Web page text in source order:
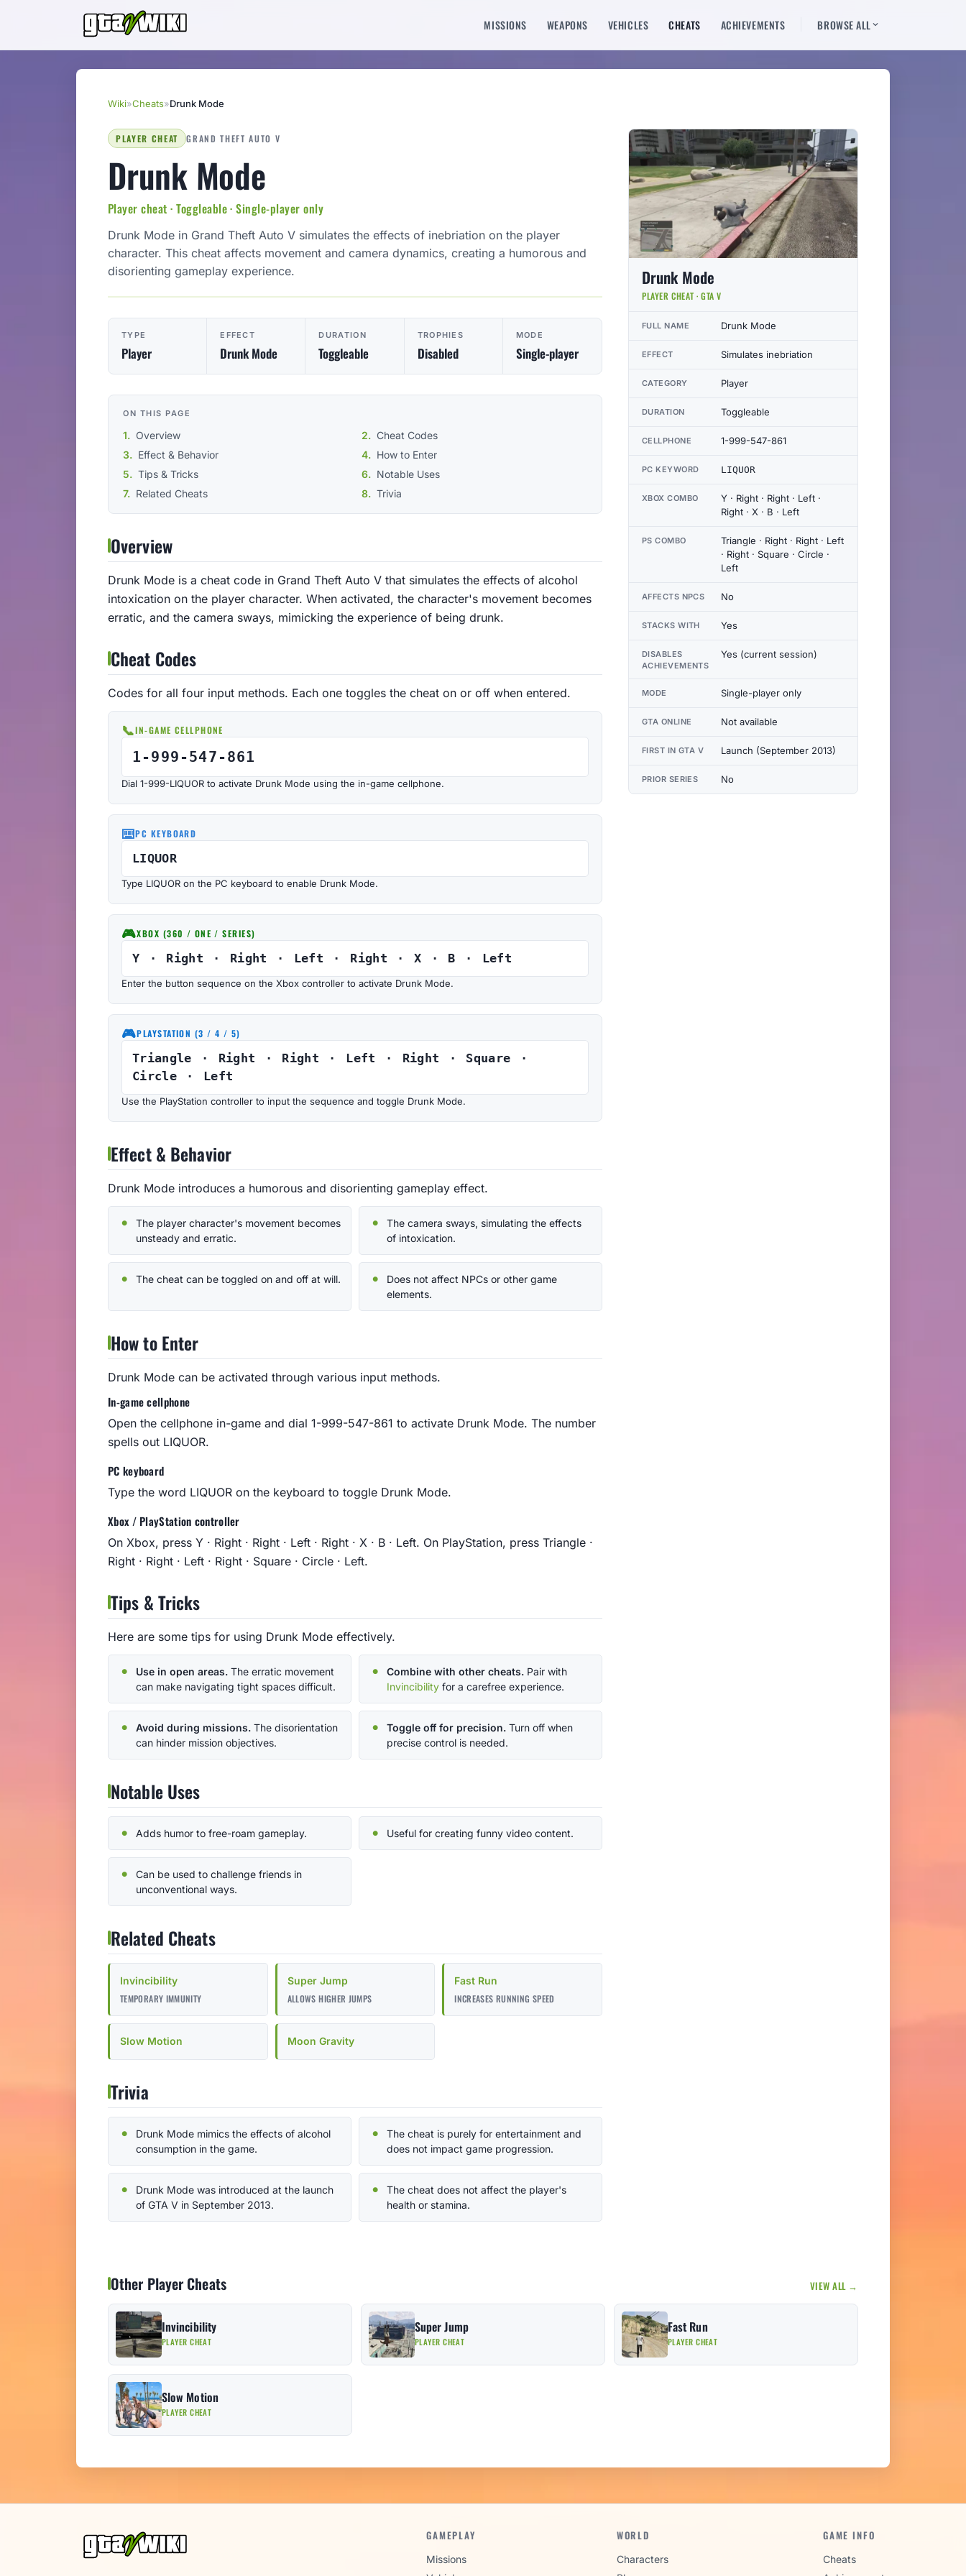
MISSIONS WEAPONS VEHICLES CHEATS ACHIEVEMENTS BROWSE ALL
Wiki»Cheats»Drunk Mode
PLAYER CHEAT GRAND THEFT AUTO V
Drunk Mode
Player cheat · Toggleable · Single-player only
Drunk Mode in Grand Theft Auto V simulates the effects of inebriation on the player
character. This cheat affects movement and camera dynamics, creating a humorous and
disorienting gameplay experience.
TYPE
Player
EFFECT
Drunk Mode
DURATION
Toggleable
TROPHIES
Disabled
MODE
Single-player
ON THIS PAGE
Overview
Cheat Codes
Effect & Behavior
How to Enter
Tips & Tricks
Notable Uses
Related Cheats
Trivia
Overview
Drunk Mode is a cheat code in Grand Theft Auto V that simulates the effects of alcohol
intoxication on the player character. When activated, the character's movement becomes
erratic, and the camera sways, mimicking the experience of being drunk.
Cheat Codes
Codes for all four input methods. Each one toggles the cheat on or off when entered.
📞IN-GAME CELLPHONE
1-999-547-861
Dial 1-999-LIQUOR to activate Drunk Mode using the in-game cellphone.
⌨️PC KEYBOARD
LIQUOR
Type LIQUOR on the PC keyboard to enable Drunk Mode.
🎮XBOX (360 / ONE / SERIES)
Y · Right · Right · Left · Right · X · B · Left
Enter the button sequence on the Xbox controller to activate Drunk Mode.
🎮PLAYSTATION (3 / 4 / 5)
Triangle · Right · Right · Left · Right · Square ·
Circle · Left
Use the PlayStation controller to input the sequence and toggle Drunk Mode.
Effect & Behavior
Drunk Mode introduces a humorous and disorienting gameplay effect.
The player character's movement becomes
unsteady and erratic.
The camera sways, simulating the effects
of intoxication.
The cheat can be toggled on and off at will.
Does not affect NPCs or other game
elements.
How to Enter
Drunk Mode can be activated through various input methods.
In-game cellphone
Open the cellphone in-game and dial 1-999-547-861 to activate Drunk Mode. The number
spells out LIQUOR.
PC keyboard
Type the word LIQUOR on the keyboard to toggle Drunk Mode.
Xbox / PlayStation controller
On Xbox, press Y · Right · Right · Left · Right · X · B · Left. On PlayStation, press Triangle ·
Right · Right · Left · Right · Square · Circle · Left.
Tips & Tricks
Here are some tips for using Drunk Mode effectively.
Use in open areas. The erratic movement
can make navigating tight spaces difficult.
Combine with other cheats. Pair with
Invincibility for a carefree experience.
Avoid during missions. The disorientation
can hinder mission objectives.
Toggle off for precision. Turn off when
precise control is needed.
Notable Uses
Adds humor to free-roam gameplay. Useful for creating funny video content.
Can be used to challenge friends in
unconventional ways.
Related Cheats
Invincibility
TEMPORARY IMMUNITY
Super Jump
ALLOWS HIGHER JUMPS
Fast Run
INCREASES RUNNING SPEED
Slow Motion Moon Gravity
Trivia
Drunk Mode mimics the effects of alcohol
consumption in the game.
The cheat is purely for entertainment and
does not impact game progression.
Drunk Mode was introduced at the launch
of GTA V in September 2013.
The cheat does not affect the player's
health or stamina.
Drunk Mode
PLAYER CHEAT · GTA V
FULL NAME Drunk Mode
EFFECT Simulates inebriation
CATEGORY Player
DURATION Toggleable
CELLPHONE 1-999-547-861
PC KEYWORD LIQUOR
XBOX COMBO
Y · Right · Right · Left ·
Right · X · B · Left
PS COMBO
Triangle · Right · Right · Left
· Right · Square · Circle ·
Left
AFFECTS NPCS No
STACKS WITH Yes
DISABLES
ACHIEVEMENTS
Yes (current session)
MODE Single-player only
GTA ONLINE Not available
FIRST IN GTA V Launch (September 2013)
PRIOR SERIES No
Other Player Cheats VIEW ALL →
Invincibility
PLAYER CHEAT
Super Jump
PLAYER CHEAT
Fast Run
PLAYER CHEAT
Slow Motion
PLAYER CHEAT
GAMEPLAY
Missions
WORLD
Characters
GAME INFO
Cheats